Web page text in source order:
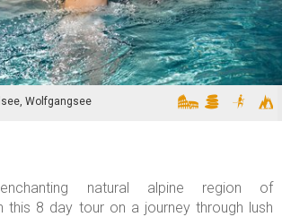
Wolfgangsee
natural alpine region of
this 8 day tour on a journey through lush